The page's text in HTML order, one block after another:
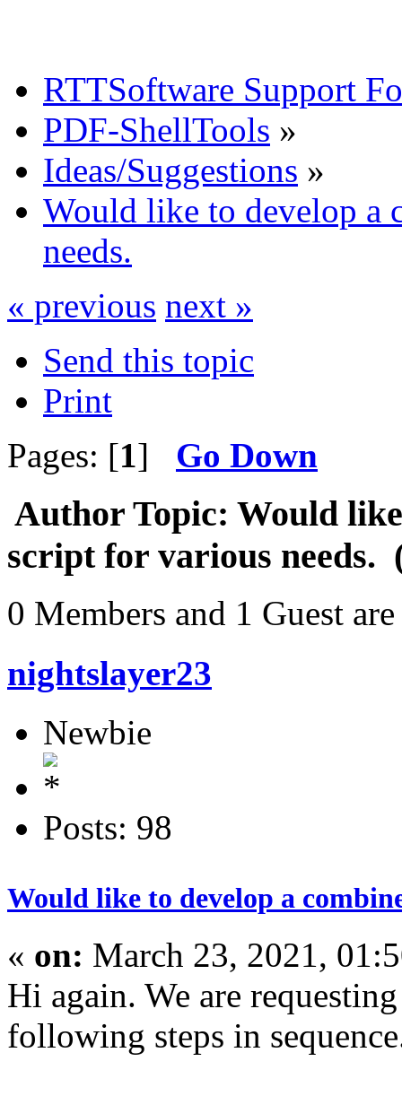
RTTSoftware Support
PDF-ShellTools »
Ideas/Suggestions »
Would like to develop a
needs.
« previous next »
Send this topic
Print
Pages: [1] Go Down
Author Topic: Would
script for various needs.
0 Members and 1 Guest
nightslayer23
Newbie
Posts: 98
Would like to develop a
« on: March 23, 2021,
Hi again. We are
following steps in